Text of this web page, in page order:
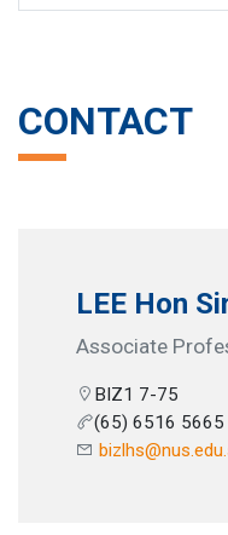
CONTACT
LEE Hon
Associate
BIZ1 7-75
(65) 6516 5665